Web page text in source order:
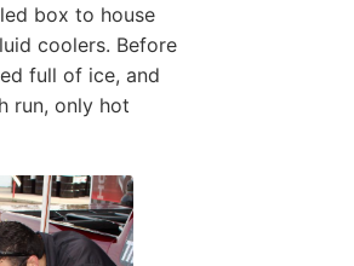
box to house
coolers. Before
full of ice, and
run, only hot